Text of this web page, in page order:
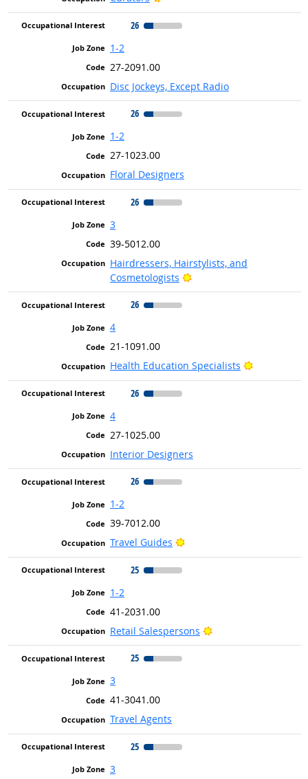
26
1-2
27-2091.00
Disc Jockeys, Except Radio
26
1-2
27-1023.00
Floral Designers
26
3
39-5012.00
Hairdressers, Hairstylists, and
Cosmetologists
Bright Outlook
26
4
21-1091.00
Health Education Specialists
Bright
26
4
27-1025.00
Interior Designers
26
1-2
39-7012.00
Travel Guides
Bright Outlook
25
1-2
41-2031.00
Retail Salespersons
Bright Outlook
25
3
41-3041.00
Travel Agents
25
3